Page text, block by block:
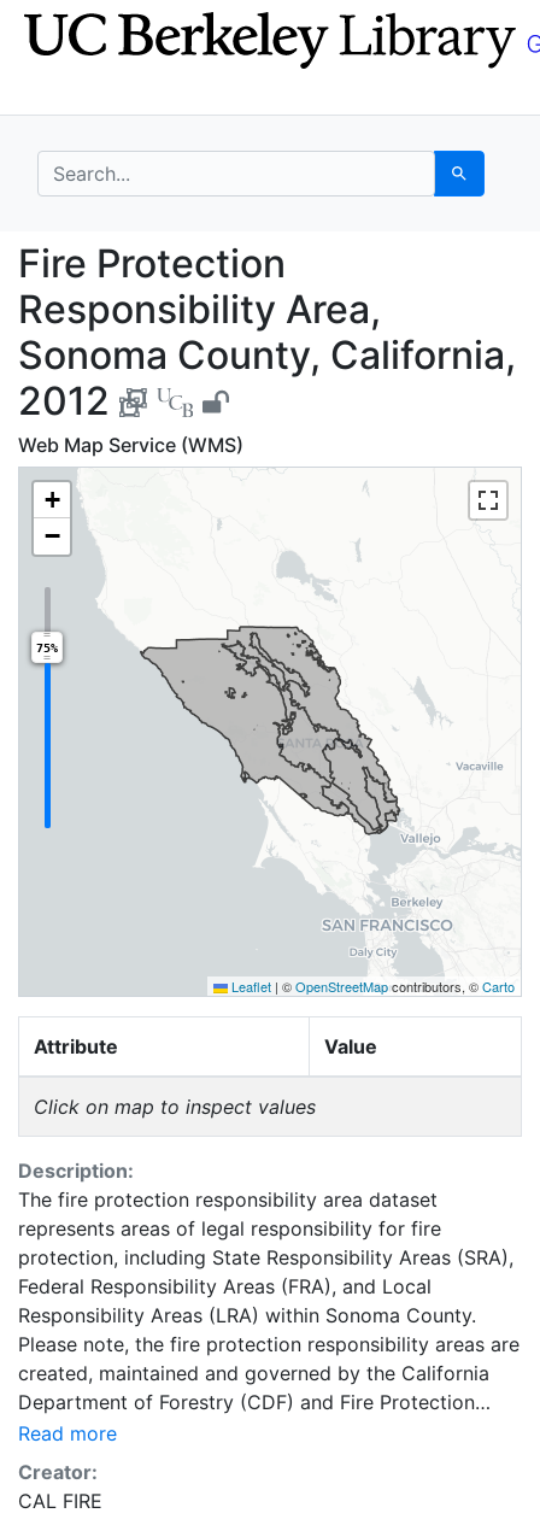
Skip
to
Skip to
main
search for Search
Fire Protection
Fire Protection
Responsibility Area,
Sonoma County, California,
2012
Web Map Service (WMS)
+
−
75%
Leaflet | ©OpenStreetMapcontributors, ©Carto
Attribute Value
Click on map to inspect values
Description:
The fire protection responsibility area dataset
represents areas of legal responsibility for fire
protection, including State Responsibility Areas (SRA),
Federal Responsibility Areas (FRA), and Local
Responsibility Areas (LRA) within Sonoma County.
Please note, the fire protection responsibility areas are
created, maintained and governed by the California
Department of Forestry (CDF) and Fire Protection
(CAL FIRE).. The California Department of Forestry
(CDF) has a legal responsibility to provide fire
protection on all State Responsibility Area (SRA) lands,
Read more
Creator:
CAL FIRE